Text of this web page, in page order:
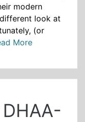
modern
different look at
(or
More